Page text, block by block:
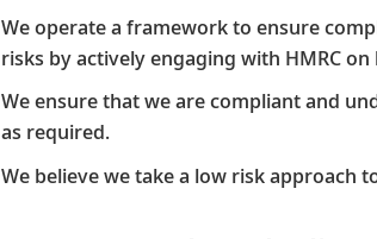
We operate a framework to ensure
risks by actively engaging with HMRC
We ensure that we are compliant and
as required.​
We believe we take a low risk approach